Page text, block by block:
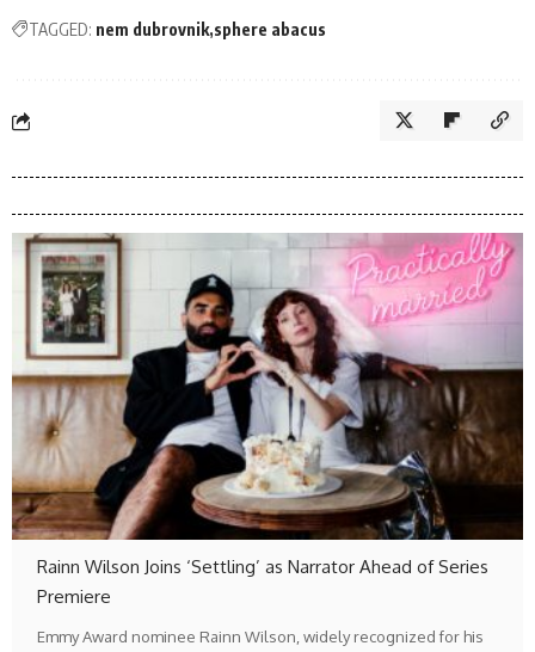
TAGGED: nem dubrovnik sphere abacus
Rainn Wilson Joins ‘Settling’ as Narrator Ahead of Series
Premiere
Emmy Award nominee Rainn Wilson, widely recognized for his